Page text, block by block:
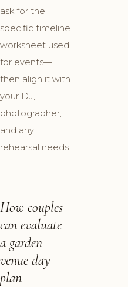
ask for the
specific timeline
worksheet used
for events—
then align it with
your DJ,
photographer,
and any
rehearsal needs.
How couples
can evaluate
a garden
venue day
plan